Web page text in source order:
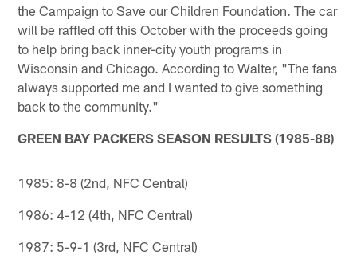
the Campaign to Save our Children Foundation. The car
will be raffled off this October with the proceeds going
to help bring back inner-city youth programs in
Wisconsin and Chicago. According to Walter, "The fans
always supported me and I wanted to give something
back to the community."
GREEN BAY PACKERS SEASON RESULTS (1985-88)
1985: 8-8 (2nd, NFC Central)
1986: 4-12 (4th, NFC Central)
1987: 5-9-1 (3rd, NFC Central)